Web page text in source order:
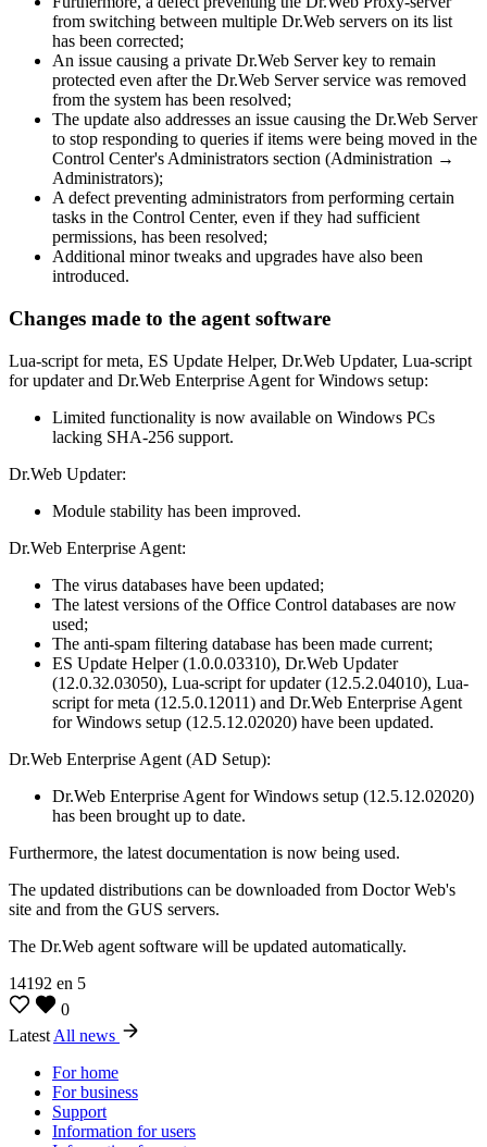
from switching between multiple Dr.Web servers on its list
has been corrected;
An issue causing a private Dr.Web Server key to remain
protected even after the Dr.Web Server service was removed
from the system has been resolved;
The update also addresses an issue causing the Dr.Web Server
to stop responding to queries if items were being moved in the
Control Center's Administrators section (Administration →
Administrators);
A defect preventing administrators from performing certain
tasks in the Control Center, even if they had sufficient
permissions, has been resolved;
Additional minor tweaks and upgrades have also been
introduced.
Changes made to the agent software
Lua-script for meta, ES Update Helper, Dr.Web Updater, Lua-script
for updater and Dr.Web Enterprise Agent for Windows setup:
Limited functionality is now available on Windows PCs
lacking SHA-256 support.
Dr.Web Updater:
Module stability has been improved.
Dr.Web Enterprise Agent:
The virus databases have been updated;
The latest versions of the Office Control databases are now
used;
The anti-spam filtering database has been made current;
ES Update Helper (1.0.0.03310), Dr.Web Updater
(12.0.32.03050), Lua-script for updater (12.5.2.04010), Lua-
script for meta (12.5.0.12011) and Dr.Web Enterprise Agent
for Windows setup (12.5.12.02020) have been updated.
Dr.Web Enterprise Agent (AD Setup):
Dr.Web Enterprise Agent for Windows setup (12.5.12.02020)
has been brought up to date.
Furthermore, the latest documentation is now being used.
The updated distributions can be downloaded from Doctor Web's
site and from the GUS servers.
The Dr.Web agent software will be updated automatically.
14192 en 5
0
Latest All news
For home
For business
Support
Information for users